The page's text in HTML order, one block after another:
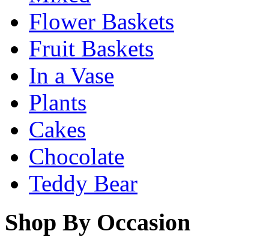
Flower Baskets
Fruit Baskets
In a Vase
Plants
Cakes
Chocolate
Teddy Bear
Shop By Occasion